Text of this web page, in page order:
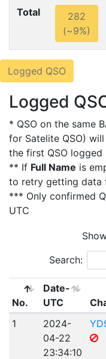
Total
282
(~9%)
Logged QSO
Logged
* QSO on the same
for Satelite QSO)
the first QSO
** If Full Name is
to retry getting data
*** Only confirmed
UTC
Search:
No.
Date-
UTC
1
2024-
04-22
23:34:10